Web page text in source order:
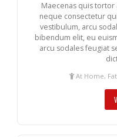
Maecenas quis tortor
neque consectetur
vestibulum, arcu
bibendum elit, eu
arcu sodales feugiat
At Home,